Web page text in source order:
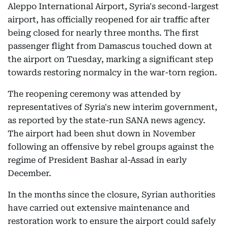
Aleppo International Airport, Syria's second-largest
airport, has officially reopened for air traffic after
being closed for nearly three months. The first
passenger flight from Damascus touched down at
the airport on Tuesday, marking a significant step
towards restoring normalcy in the war-torn region.
The reopening ceremony was attended by
representatives of Syria's new interim government,
as reported by the state-run SANA news agency.
The airport had been shut down in November
following an offensive by rebel groups against the
regime of President Bashar al-Assad in early
December.
In the months since the closure, Syrian authorities
have carried out extensive maintenance and
restoration work to ensure the airport could safely